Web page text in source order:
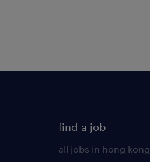
find a job
all jobs in hong kong